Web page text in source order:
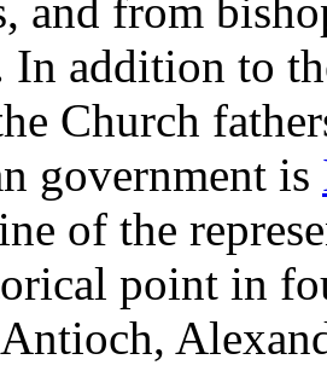
and from
In addition to
Church
government is
of the
point in